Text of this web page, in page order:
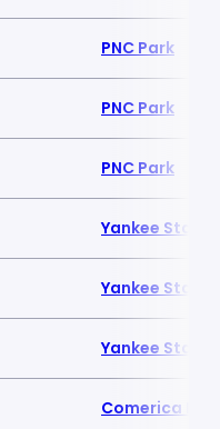
PNC Park
PNC Park
PNC Park
Yankee
Yankee
Yankee
Comerica